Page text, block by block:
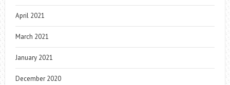
April 2021
March 2021
January 2021
December 2020